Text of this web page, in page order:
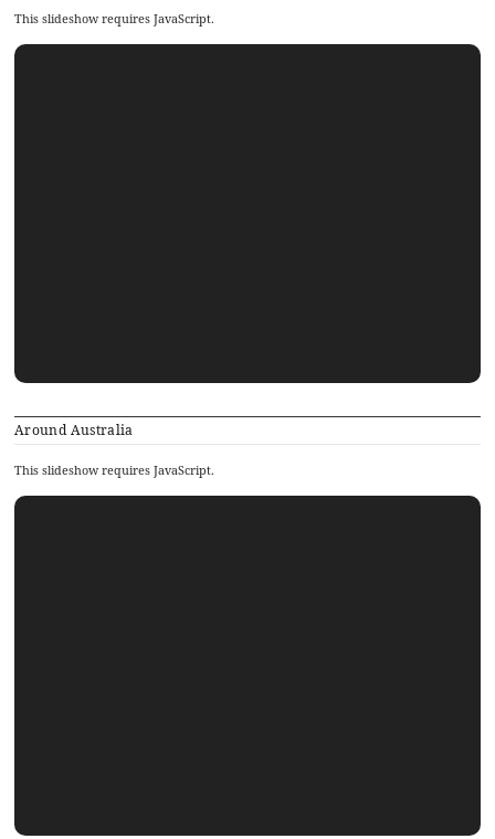
This slideshow requires JavaScript.
Around Australia
This slideshow requires JavaScript.